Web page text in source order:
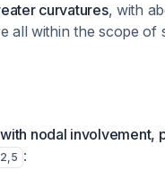
curvatures, with
all within the scope of
nodal
2,5 :